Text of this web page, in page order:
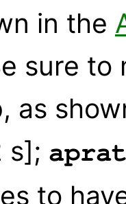
in the
sure to
as
s];
to